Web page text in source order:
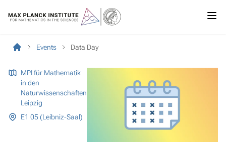
Events Data Day
MPI für Mathematik
in den
Naturwissenschaften
Leipzig
E1 05 (Leibniz-Saal)